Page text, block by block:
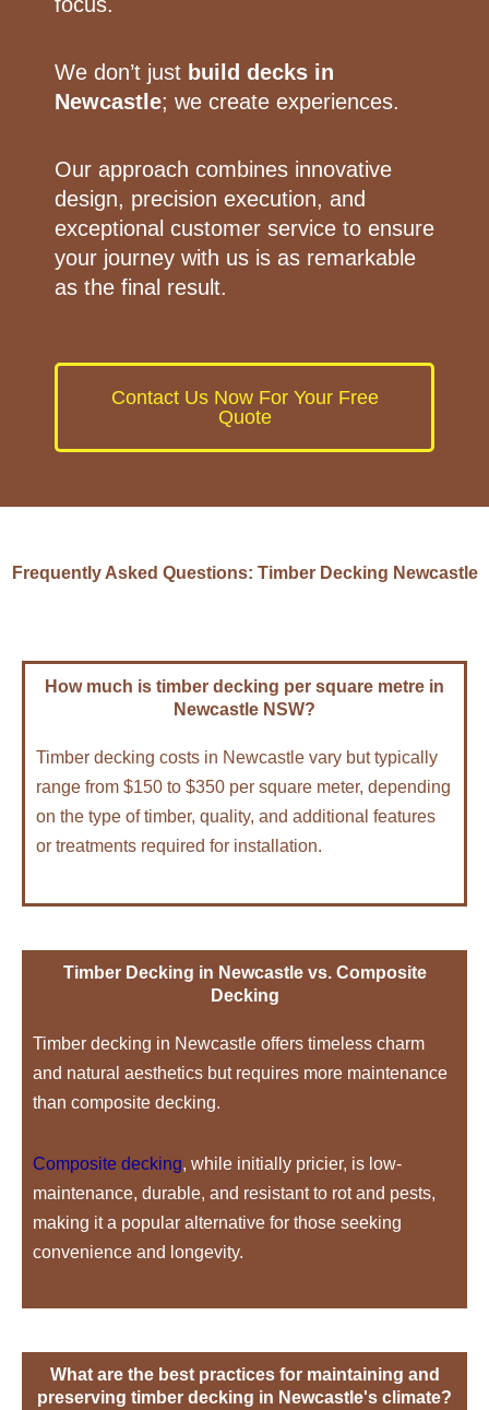
We don’t just build decks in
Newcastle; we create experiences.
Our approach combines innovative
design, precision execution, and
exceptional customer service to ensure
your journey with us is as remarkable
as the final result.
Contact Us Now For Your Free
Quote
Frequently Asked Questions: Timber Decking Newcastle
How much is timber decking per square metre in
Newcastle NSW?
Timber decking costs in Newcastle vary but typically
range from $150 to $350 per square meter, depending
on the type of timber, quality, and additional features
or treatments required for installation.
Timber Decking in Newcastle vs. Composite
Decking
Timber decking in Newcastle offers timeless charm
and natural aesthetics but requires more maintenance
than composite decking.
Composite decking , while initially pricier, is low-
maintenance, durable, and resistant to rot and pests,
making it a popular alternative for those seeking
convenience and longevity.
What are the best practices for maintaining and
preserving timber decking in Newcastle's climate?